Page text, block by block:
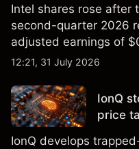
Intel shares rose after
second-quarter 2026
adjusted earnings of
foundry engagements.
12:21, 31 July 2026
IonQ
price
IonQ develops